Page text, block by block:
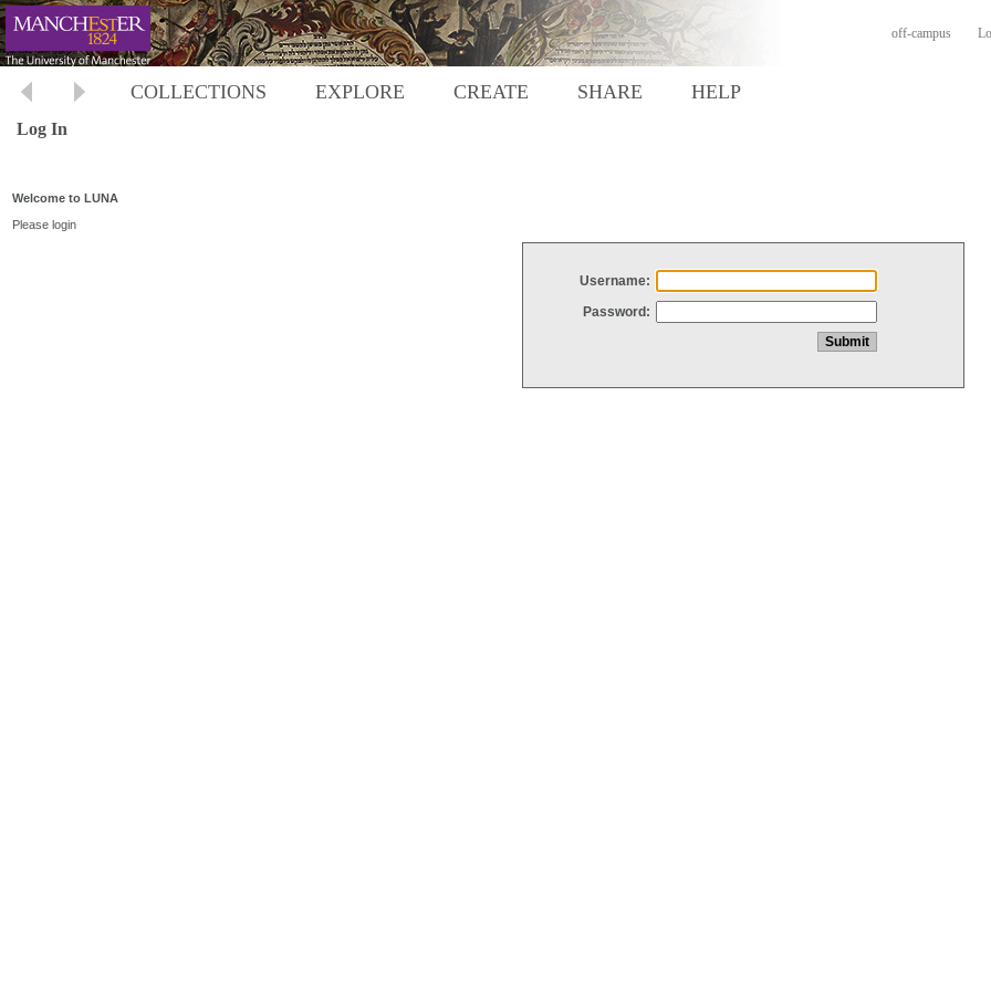
off-campus
COLLECTIONS EXPLORE CREATE SHARE HELP
Log In
Welcome to LUNA
Please login
Username:
Password: